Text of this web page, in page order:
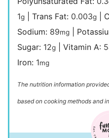
1g |Trans Fat: 0.003g
Sodium: 89mg
Sugar: 12g |Vitamin A:
Iron: 1mg
The nutrition information
based on cooking methods and